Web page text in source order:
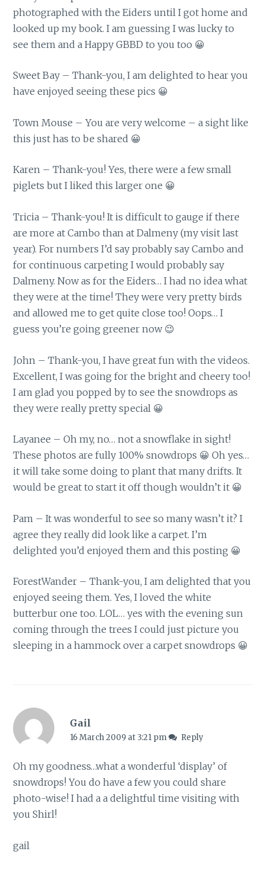
photographed with the Eiders until I got home and
looked up my book. I am guessing I was lucky to
see them and a Happy GBBD to you too 😀
Sweet Bay – Thank-you, I am delighted to hear you
have enjoyed seeing these pics 😀
Town Mouse – You are very welcome – a sight like
this just has to be shared 😀
Karen – Thank-you! Yes, there were a few small
piglets but I liked this larger one 😀
Tricia – Thank-you! It is difficult to gauge if there
are more at Cambo than at Dalmeny (my visit last
year). For numbers I’d say probably say Cambo and
for continuous carpeting I would probably say
Dalmeny. Now as for the Eiders… I had no idea what
they were at the time! They were very pretty birds
and allowed me to get quite close too! Oops… I
guess you’re going greener now 😉
John – Thank-you, I have great fun with the videos.
Excellent, I was going for the bright and cheery too!
I am glad you popped by to see the snowdrops as
they were really pretty special 😀
Layanee – Oh my, no… not a snowflake in sight!
These photos are fully 100% snowdrops 😀 Oh yes…
it will take some doing to plant that many drifts. It
would be great to start it off though wouldn’t it 😀
Pam – It was wonderful to see so many wasn’t it? I
agree they really did look like a carpet. I’m
delighted you’d enjoyed them and this posting 😀
ForestWander – Thank-you, I am delighted that you
enjoyed seeing them. Yes, I loved the white
butterbur one too. LOL… yes with the evening sun
coming through the trees I could just picture you
sleeping in a hammock over a carpet snowdrops 😀
Gail
16 March 2009 at 3:21 pm Reply
Oh my goodness…what a wonderful ‘display’ of
snowdrops! You do have a few you could share
photo-wise! I had a a delightful time visiting with
you Shirl!
gail